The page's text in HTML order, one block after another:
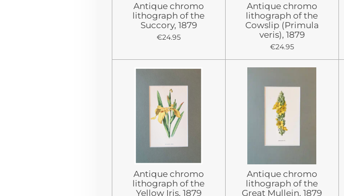
Antique chromo
lithograph of the
Succory, 1879
€24.95
Antique chromo
lithograph of the
Cowslip (Primula
veris), 1879
€24.95
Antique chromo
lithograph of the
Yellow Iris, 1879
Antique chromo
lithograph of the
Great Mullein, 1879